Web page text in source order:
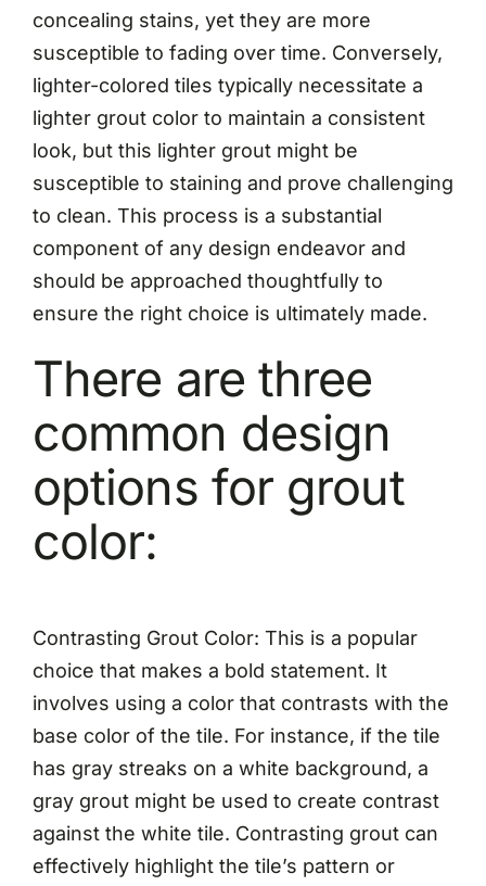
concealing stains, yet they are more
susceptible to fading over time. Conversely,
lighter-colored tiles typically necessitate a
lighter grout color to maintain a consistent
look, but this lighter grout might be
susceptible to staining and prove challenging
to clean. This process is a substantial
component of any design endeavor and
should be approached thoughtfully to
ensure the right choice is ultimately made.
There are three
common design
options for grout
color:
Contrasting Grout Color: This is a popular
choice that makes a bold statement. It
involves using a color that contrasts with the
base color of the tile. For instance, if the tile
has gray streaks on a white background, a
gray grout might be used to create contrast
against the white tile. Contrasting grout can
effectively highlight the tile’s pattern or